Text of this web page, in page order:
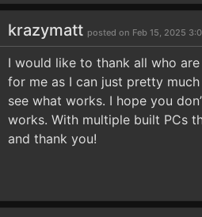
krazymatt posted on Feb 15, 2025
I would like to thank all who
for me as I can just pretty
see what works. I hope you
works. With multiple built PCs
and thank you!